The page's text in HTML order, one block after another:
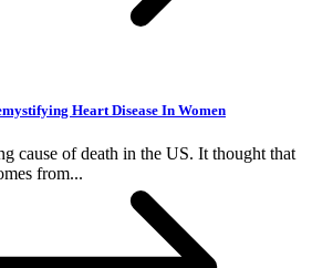
Heart Disease In Women
cause of death in the US. It thought that
from...